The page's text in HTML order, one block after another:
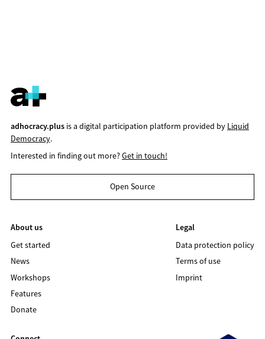
adhocracy.plusis a digital participation platform provided by Liquid
Democracy.
Interested in finding out more?Get in touch!
Open Source
About us
Get started
News
Workshops
Features
Donate
Legal
Data protection policy
Terms of use
Imprint